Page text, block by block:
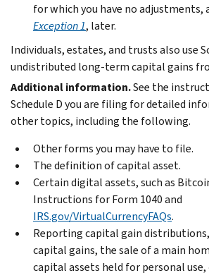
for which you have no adjustments,
Exception 1, later.
Individuals, estates, and trusts also use
undistributed long-term capital gains
Additional information.See the
Schedule D you are filing for detailed
other topics, including the following.
Other forms you may have to file.
The definition of capital asset.
Certain digital assets, such as
Instructions for Form 1040 and
IRS.gov/VirtualCurrencyFAQs.
Reporting capital gain
capital gains, the sale of a main
capital assets held for personal